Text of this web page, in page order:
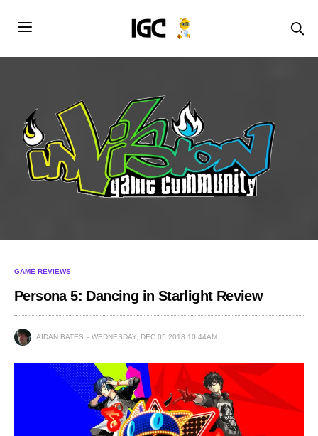
GAME REVIEWS
Persona 5: Dancing in Starlight Review
AIDAN BATES WEDNESDAY, DEC 05 2018 10:44AM